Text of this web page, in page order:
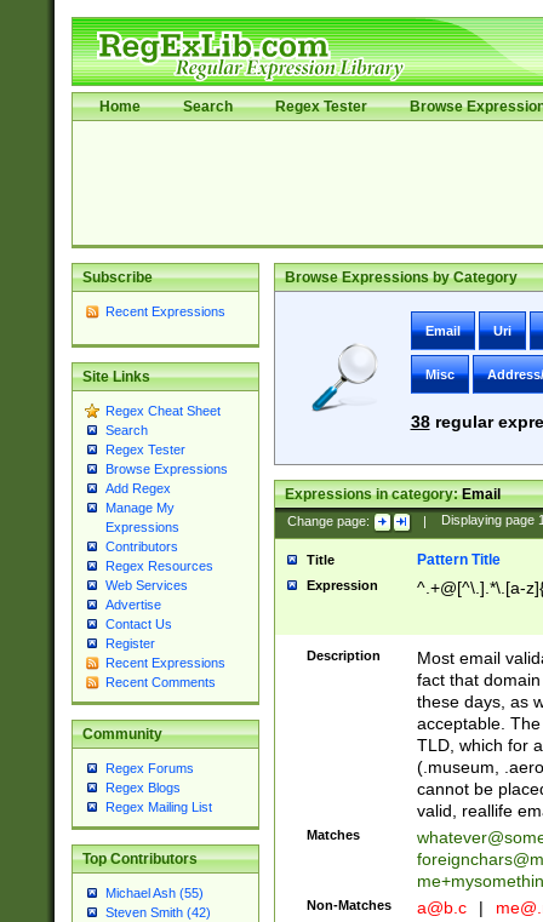
Home Search Regex Tester Browse
Subscribe
Recent Expressions
Site Links
Regex Cheat Sheet
Search
Regex Tester
Browse Expressions
Add Regex
Manage My
Expressions
Contributors
Regex Resources
Web Services
Advertise
Contact Us
Register
Recent Expressions
Recent Comments
Community
Regex Forums
Regex Blogs
Regex Mailing List
Top Contributors
Michael Ash (55)
Steven Smith (42)
Browse Expressions by Category
Email Uri
Misc
38regular
Expressions in category:Email
Change page: | Displaying page
Title Pattern Title
Expression ^.+@[^\.].*\.[a-
Description
Most email
fact that
these days, as
acceptable.
TLD, which for
(.museum,
cannot be
valid, reallife
Matches
Non-Matches a@b.c |